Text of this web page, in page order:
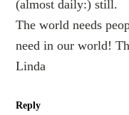
(almost daily:) still.
The world needs
need in our world!
Linda
Reply